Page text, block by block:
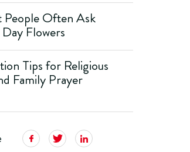
People Often Ask
Flowers
Tips for Religious
Family Prayer